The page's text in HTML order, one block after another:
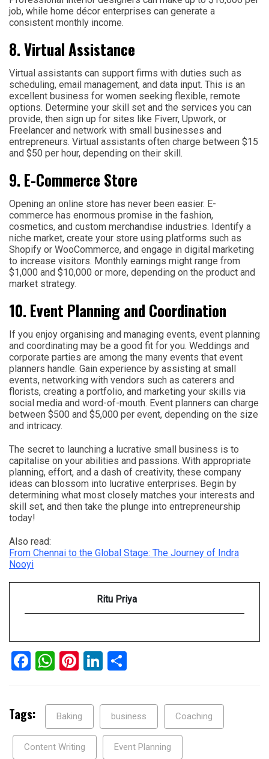
job, while home décor enterprises can generate a
consistent monthly income.
8. Virtual Assistance
Virtual assistants can support firms with duties such as
scheduling, email management, and data input. This is an
excellent business for women seeking flexible, remote
options. Determine your skill set and the services you can
provide, then sign up for sites like Fiverr, Upwork, or
Freelancer and network with small businesses and
entrepreneurs. Virtual assistants often charge between $15
and $50 per hour, depending on their skill.
9. E-Commerce Store
Opening an online store has never been easier. E-
commerce has enormous promise in the fashion,
cosmetics, and custom merchandise industries. Identify a
niche market, create your store using platforms such as
Shopify or WooCommerce, and engage in digital marketing
to increase visitors. Monthly earnings might range from
$1,000 and $10,000 or more, depending on the product and
market strategy.
10. Event Planning and Coordination
If you enjoy organising and managing events, event planning
and coordinating may be a good fit for you. Weddings and
corporate parties are among the many events that event
planners handle. Gain experience by assisting at small
events, networking with vendors such as caterers and
florists, creating a portfolio, and marketing your skills via
social media and word-of-mouth. Event planners can charge
between $500 and $5,000 per event, depending on the size
and intricacy.
The secret to launching a lucrative small business is to
capitalise on your abilities and passions. With appropriate
planning, effort, and a dash of creativity, these company
ideas can blossom into lucrative enterprises. Begin by
determining what most closely matches your interests and
skill set, and then take the plunge into entrepreneurship
today!
Also read:
From Chennai to the Global Stage: The Journey of Indra
Nooyi
Ritu Priya
Facebook
WhatsApp
Pinterest
LinkedIn
Tags: Baking business Coaching
Content Writing Event Planning